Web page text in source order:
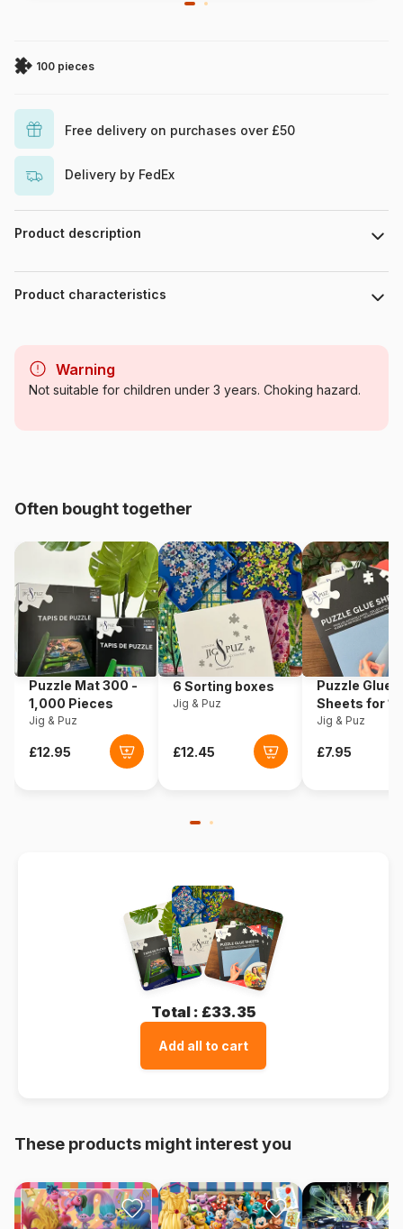
100 pieces
Free delivery on purchases over £50
Delivery by FedEx
Product description
Piece count : 100 pieces. Dimensions : 49 cm x 36 cm.
Product characteristics
Category Puzzles - TV Shows
Product code Ravensburger-10714
EAN 4005556107148
Piece Count 100 pieces
Warning
Not suitable for children under 3 years. Choking hazard.
Often bought together
Puzzle Mat 300 -
1,000 Pieces
Jig & Puz
6 Sorting boxes
Jig & Puz
Puzzle Glue
Sheets for
Pieces
Jig & Puz
Total : £33.35
Add all to cart
These products might interest you